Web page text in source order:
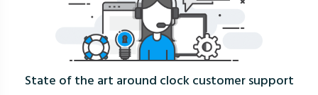
State of the art around clockcustomer support